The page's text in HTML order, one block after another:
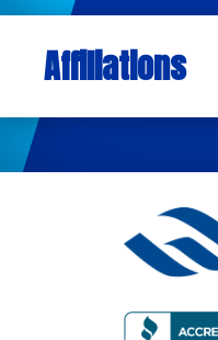
Affiliations